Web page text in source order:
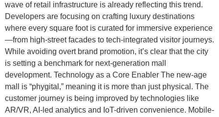
wave of retail infrastructure is already reflecting this trend.
Developers are focusing on crafting luxury destinations
where every square foot is curated for immersive experience
—from high-street facades to tech-integrated visitor journeys.
While avoiding overt brand promotion, it’s clear that the city
is setting a benchmark for next-generation mall
development. Technology as a Core Enabler The new-age
mall is “phygital,” meaning it is more than just physical. The
customer journey is being improved by technologies like
AR/VR, AI-led analytics and IoT-driven convenience. Mobile-